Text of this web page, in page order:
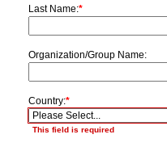
Last Name:*
Organization/Group Name:
Country:*
This field is required